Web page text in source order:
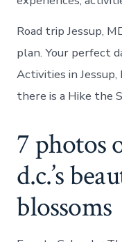
Road trip Jessup,
plan. Your perfect
Activities in Jessup,
there is a Hike the
7 photos
d.c.’s
blossoms